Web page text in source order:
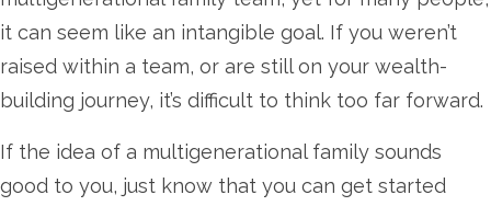
it can seem like an intangible goal. If you weren’t
raised within a team, or are still on your wealth-
building journey, it’s difficult to think too far forward.
If the idea of a multigenerational family sounds
good to you, just know that you can get started